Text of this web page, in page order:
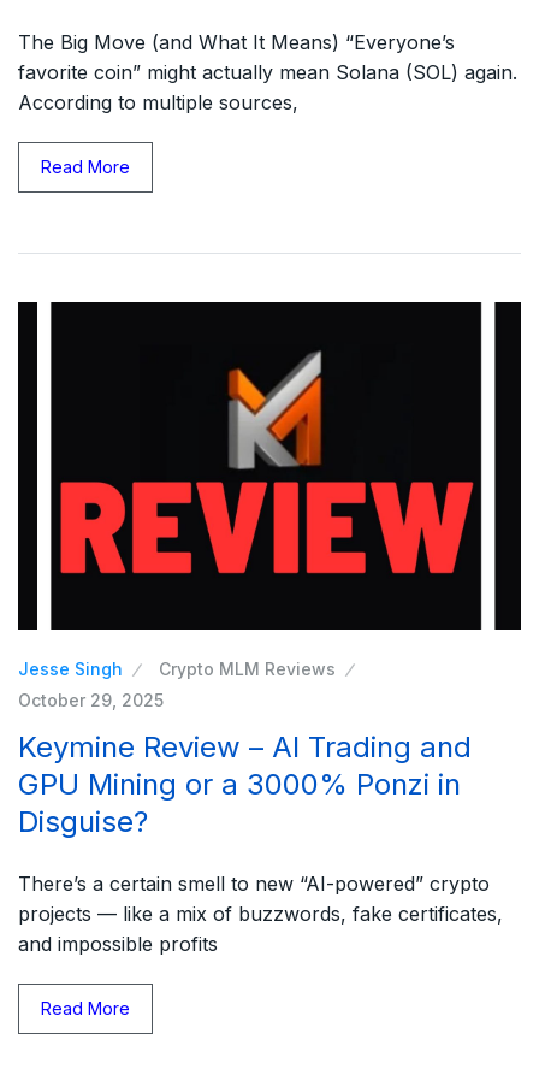
The Big Move (and What It Means) “Everyone’s
favorite coin” might actually mean Solana (SOL) again.
According to multiple sources,
Read More
Jesse Singh
Crypto MLM Reviews
October 29, 2025
Keymine Review – AI Trading and
GPU Mining or a 3000% Ponzi in
Disguise?
There’s a certain smell to new “AI-powered” crypto
projects — like a mix of buzzwords, fake certificates,
and impossible profits
Read More